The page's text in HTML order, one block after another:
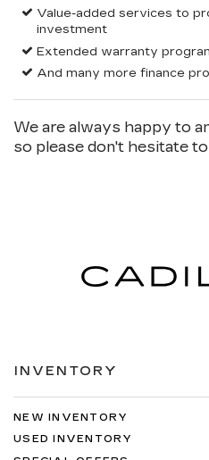
Value-added services to
investment
Extended warranty
And many more finance
We are always happy to
so please don't hesitate to
INVENTORY
NEW INVENTORY
USED INVENTORY